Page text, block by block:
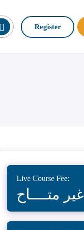
Register
Live Course Fee:
غير متــــاح